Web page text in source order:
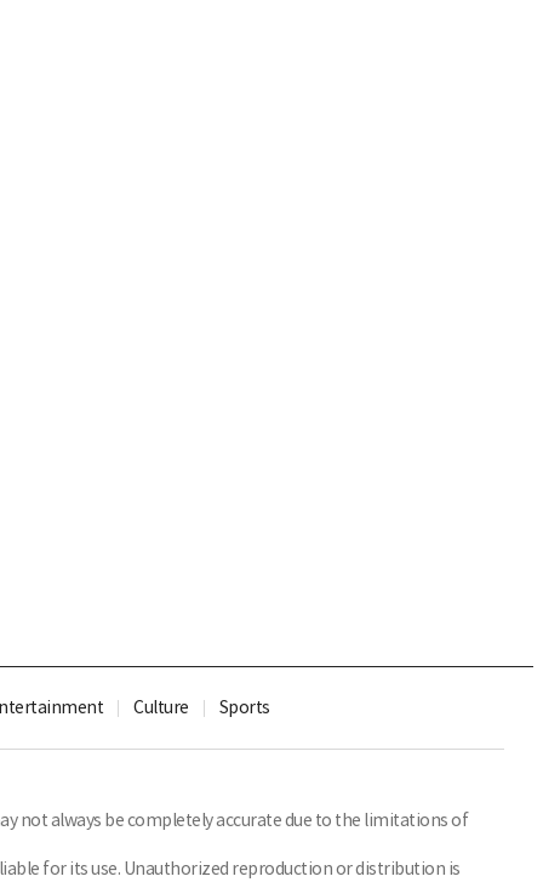
Culture Sports
not always be completely accurate due to the limitations of
for its use. Unauthorized reproduction or distribution is